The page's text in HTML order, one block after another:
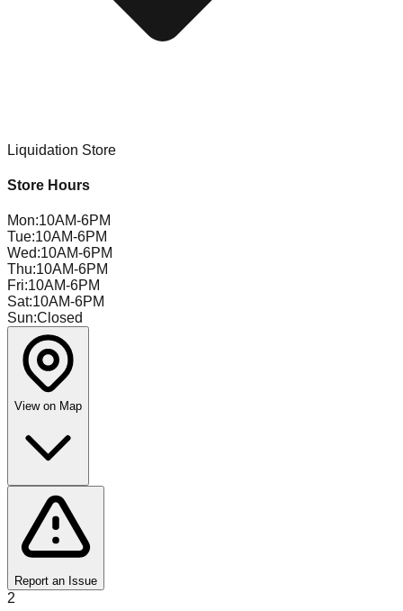
Liquidation Store
Store Hours
Mon:10AM-6PM
Tue:10AM-6PM
Wed:10AM-6PM
Thu:10AM-6PM
Fri:10AM-6PM
Sat:10AM-6PM
Sun:Closed
View on Map
Report an Issue
2